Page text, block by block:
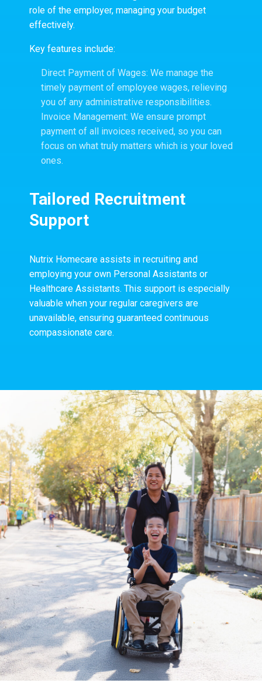
role of the employer, managing your budget
effectively.
Key features include:
Direct Payment of Wages: We manage the
timely payment of employee wages, relieving
you of any administrative responsibilities.
Invoice Management: We ensure prompt
payment of all invoices received, so you can
focus on what truly matters which is your loved
ones.
Tailored Recruitment
Support
Nutrix Homecare assists in recruiting and
employing your own Personal Assistants or
Healthcare Assistants. This support is especially
valuable when your regular caregivers are
unavailable, ensuring guaranteed continuous
compassionate care.